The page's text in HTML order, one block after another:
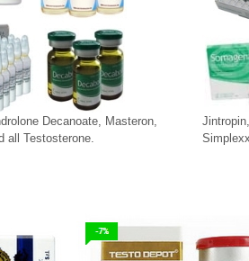
Decanoate, Masteron,
all Testosterone.